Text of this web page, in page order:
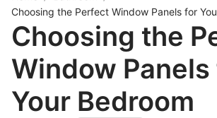
Choosing the Perfect Window Panels for
Choosing the
Window
Your Bedroom